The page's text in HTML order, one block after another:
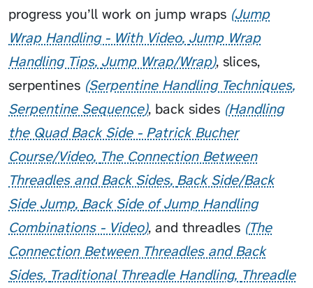
progress you’ll work on jump wraps Jump
Wrap Handling - With Video Jump Wrap
Handling Tips Jump Wrap/Wrap , slices,
serpentines Serpentine Handling Techniques
Serpentine Sequence , back sides Handling
the Quad Back Side - Patrick Bucher
Course/Video The Connection Between
Threadles and Back Sides Back Side/Back
Side Jump Back Side of Jump Handling
Combinations - Video , and threadles The
Connection Between Threadles and Back
Sides Traditional Threadle Handling Threadle